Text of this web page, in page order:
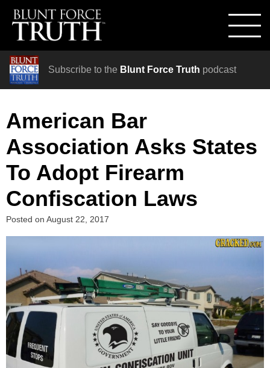
Subscribe to the Blunt Force Truth podcast
American Bar
Association Asks States
To Adopt Firearm
Confiscation Laws
Posted on August 22, 2017